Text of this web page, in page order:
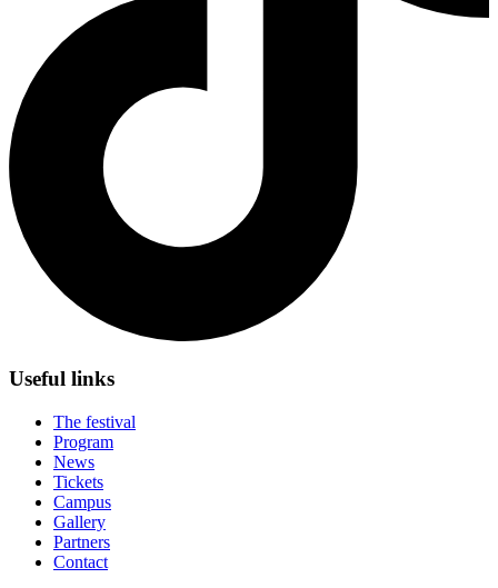
Useful links
The festival
Program
News
Tickets
Campus
Gallery
Partners
Contact